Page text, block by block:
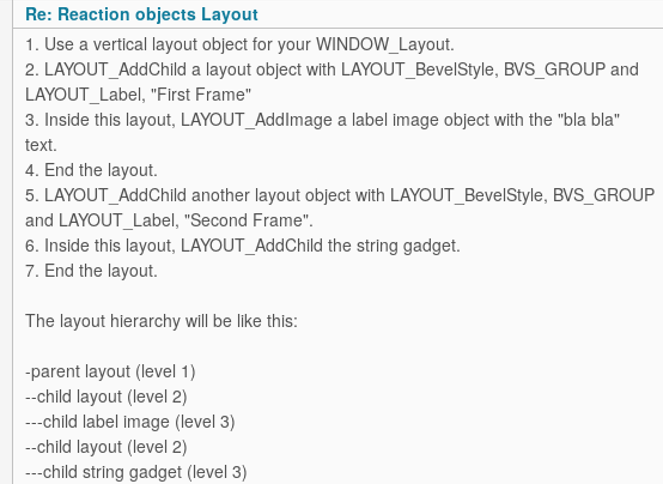
Re: Reaction objects Layout
1. Use a vertical layout object for your WINDOW_Layout.
2. LAYOUT_AddChild a layout object with LAYOUT_BevelStyle, BVS_GROUP and
LAYOUT_Label, "First Frame"
3. Inside this layout, LAYOUT_AddImage a label image object with the "bla bla"
text.
4. End the layout.
5. LAYOUT_AddChild another layout object with LAYOUT_BevelStyle, BVS_GROUP
and LAYOUT_Label, "Second Frame".
6. Inside this layout, LAYOUT_AddChild the string gadget.
7. End the layout.
The layout hierarchy will be like this:
-parent layout (level 1)
--child layout (level 2)
---child label image (level 3)
--child layout (level 2)
---child string gadget (level 3)